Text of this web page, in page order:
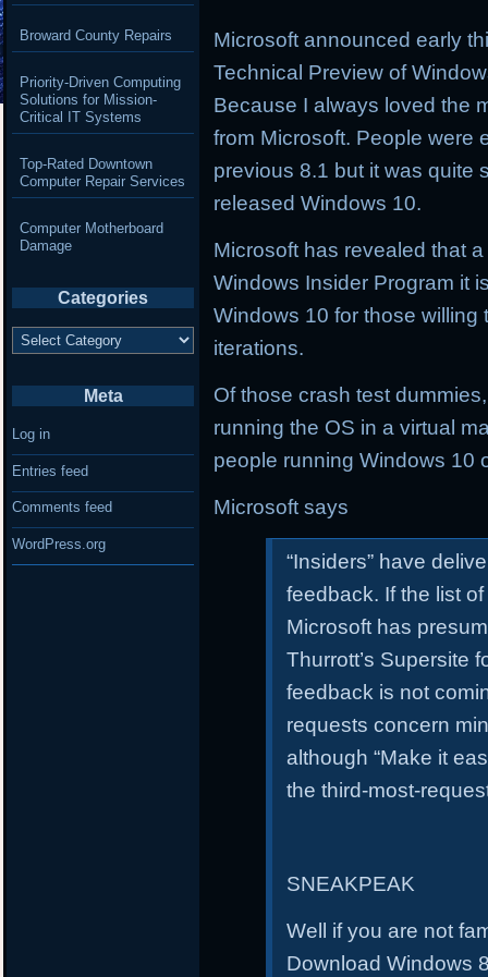
Microsoft announced early
Technical Preview of
Because I always loved the
from Microsoft. People were
previous 8.1 but it was quite
released Windows 10.
Microsoft has revealed that
Windows Insider Program it
Windows 10 for those willing
iterations.
Of those crash test
running the OS in a virtual
people running Windows 10
Microsoft says
“Insiders” have
feedback. If the list
Microsoft has
Thurrott’s Supersite
feedback is not
requests concern
although “Make it
the third-most-
SNEAKPEAK
Well if you are not
Download Windows
Broward County Repairs
Priority-Driven Computing
Solutions for Mission-
Critical IT Systems
Top-Rated Downtown
Computer Repair Services
Computer Motherboard
Damage
Categories
Categories
Meta
Log in
Entries feed
Comments feed
WordPress.org